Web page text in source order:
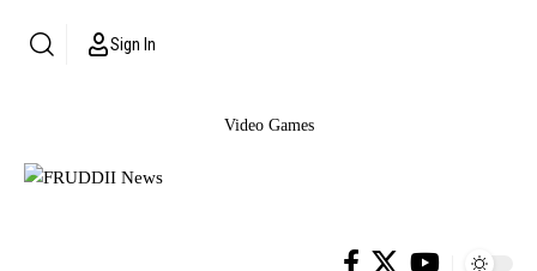
Sign In
Video Games